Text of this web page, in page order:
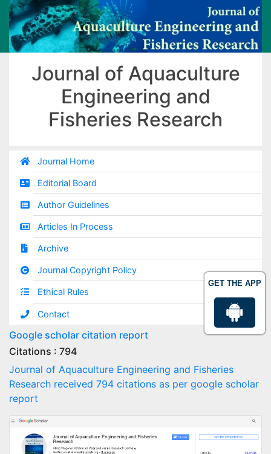
GET THE APP
Journal of Aquaculture
Engineering and
Fisheries Research
Journal Home
Editorial Board
Author Guidelines
Articles In Process
Archive
Journal Copyright Policy
Ethical Rules
Contact
Google scholar citation report
Citations : 794
Journal of Aquaculture Engineering and Fisheries
Research received 794 citations as per google scholar
report